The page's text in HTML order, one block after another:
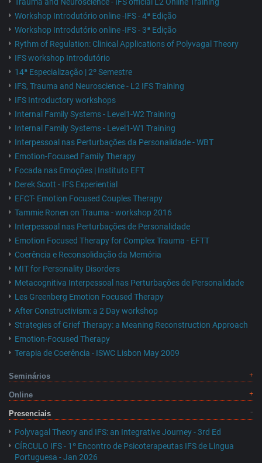
Workshop Introdutório online -IFS - 4ª Edição
Workshop Introdutório online -IFS - 3ª Edição
Rythm of Regulation: Clinical Applications of Polyvagal Theory
IFS workshop Introdutório
14ª Especialização | 2º Semestre
IFS, Trauma and Neuroscience - L2 IFS Training
IFS Introductory workshops
Internal Family Systems - Level1-W2 Training
Internal Family Systems - Level1-W1 Training
Interpessoal nas Perturbações da Personalidade - WBT
Emotion-Focused Family Therapy
Focada nas Emoções | Instituto EFT
Derek Scott - IFS Experiential
EFCT- Emotion Focused Couples Therapy
Tammie Ronen on Trauma - workshop 2016
Interpessoal nas Perturbações de Personalidade
Emotion Focused Therapy for Complex Trauma - EFTT
Coerência e Reconsolidação da Memória
MIT for Personality Disorders
Metacognitiva Interpessoal nas Perturbações de Personalidade
Les Greenberg Emotion Focused Therapy
After Constructivism: a 2 Day workshop
Strategies of Grief Therapy: a Meaning Reconstruction Approach
Emotion-Focused Therapy
Terapia de Coerência - ISWC Lisbon May 2009
Seminários
Online
Presenciais
Polyvagal Theory and IFS: an Integrative Journey - 3rd Ed
CÍRCULO IFS - 1º Encontro de Psicoterapeutas IFS de Lingua
Portuguesa - Jan 2026